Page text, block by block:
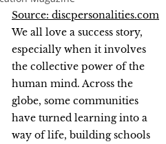
Source: discpersonalities.com
We all love a success story,
especially when it involves
the collective power of the
human mind. Across the
globe, some communities
have turned learning into a
way of life, building schools